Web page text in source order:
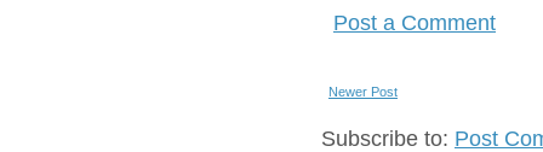
Post a Comment
Newer Post
Subscribe to: Post